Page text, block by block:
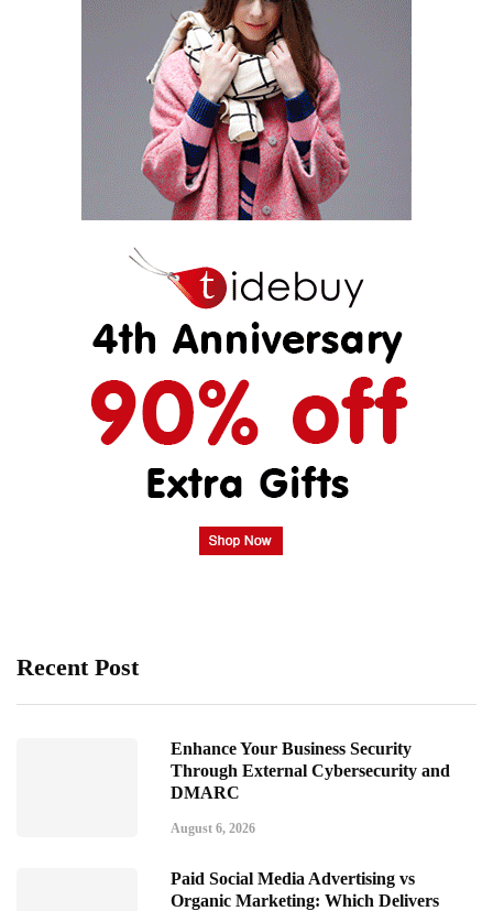
Recent Post
Enhance Your Business Security
Through External Cybersecurity and
DMARC
August 6, 2026
Paid Social Media Advertising vs
Organic Marketing: Which Delivers